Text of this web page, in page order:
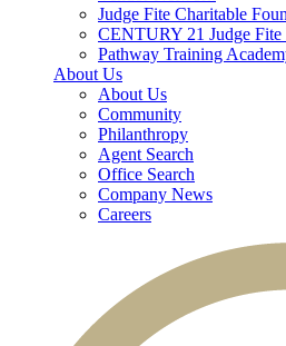
Judge Fite Charitable
CENTURY 21 Judge Fite
Pathway Training
About Us
About Us
Community
Philanthropy
Agent Search
Office Search
Company News
Careers